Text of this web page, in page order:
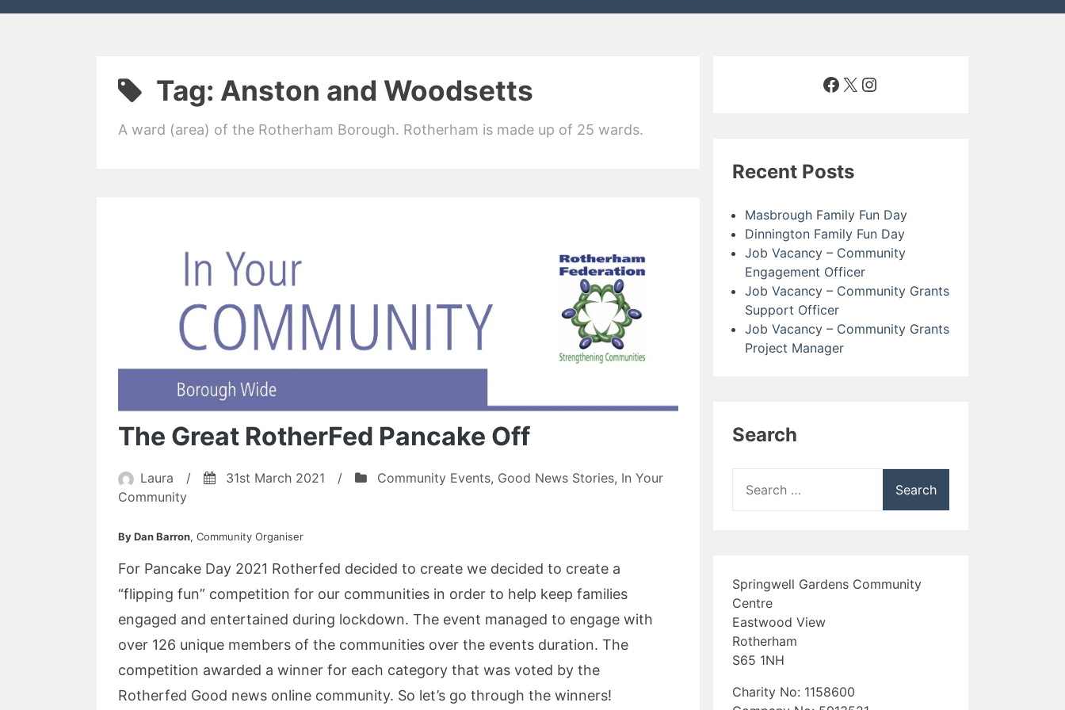
Tag: Anston and Woodsetts
A ward (area) of the Rotherham Borough. Rotherham is made up of 25 wards.
The Great RotherFed Pancake Off
Laura / 31st March 2021 / Community Events, Good News Stories, In Your
Community
By Dan Barron, Community Organiser
For Pancake Day 2021 Rotherfed decided to create we decided to create a
“flipping fun” competition for our communities in order to help keep families
engaged and entertained during lockdown. The event managed to engage with
over 126 unique members of the communities over the events duration. The
competition awarded a winner for each category that was voted by the
Rotherfed Good news online community. So let’s go through the winners!
Facebook
X Instagram
Recent Posts
Masbrough Family Fun Day
Dinnington Family Fun Day
Job Vacancy – Community
Engagement Officer
Job Vacancy – Community Grants
Support Officer
Job Vacancy – Community Grants
Project Manager
Search
for:
Springwell Gardens Community
Centre
Eastwood View
Rotherham
S65 1NH
Charity No: 1158600